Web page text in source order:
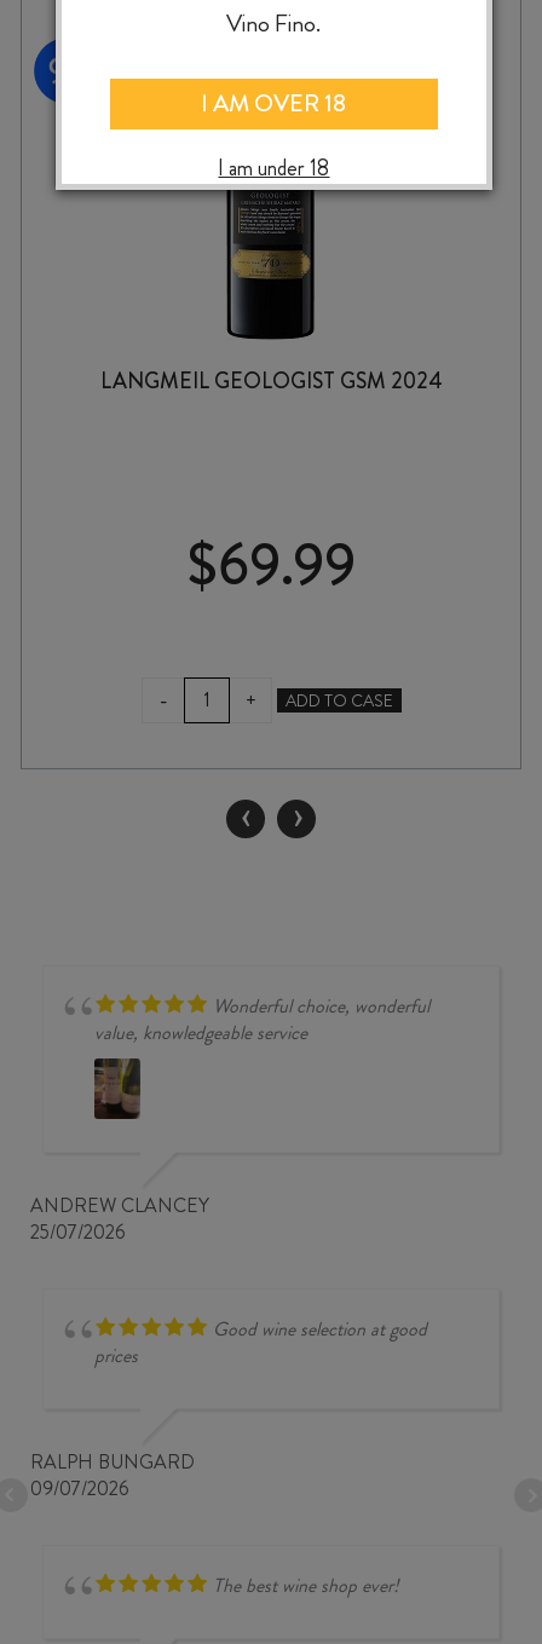
LANGMEIL GEOLOGIST GSM 2024
$69.99
-
LANGMEIL
GEOLOGIST
2024
quantity
+ ADD TO CASE
‹ ›
Wonderful choice, wonderful
value, knowledgeable service
ANDREW CLANCEY
25/07/2026
Good wine selection at good
prices
RALPH BUNGARD
09/07/2026
The best wine shop ever!
Vino Fino.
I AM OVER 18
I am under 18